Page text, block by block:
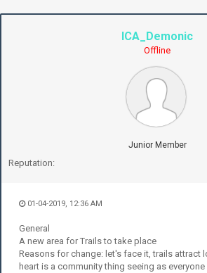
ICA_Demonic
Offline
Junior Member
Reputation:
01-04-2019, 12:36 AM
General
A new area for Trails to take place
Reasons for change: let's face it, trails attract
heart is a community thing seeing as everyone